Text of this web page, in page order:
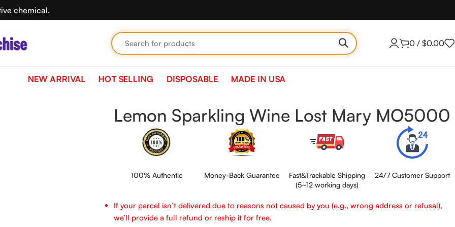
chemical.
0 / $0.00
NEW ARRIVAL HOT SELLING DISPOSABLE MADE IN USA
Lemon Sparkling Wine Lost Mary MO5000
100% Authentic Money-Back Guarantee
Fast&Trackable Shipping
(5~12 working days)
24/7 Customer Support
If your parcel isn’t delivered due to reasons not caused by you (e.g., wrong address or refusal),
we’ll provide a full refund or reship it for free.